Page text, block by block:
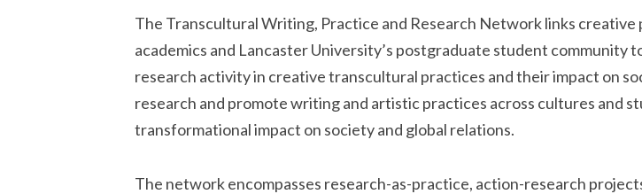
The Transcultural Writing, Practice and Research Network links creative
academics and Lancaster University’s postgraduate student community
research activity in creative transcultural practices and their impact on
research and promote writing and artistic practices across cultures and
transformational impact on society and global relations.
The network encompasses research-as-practice, action-research